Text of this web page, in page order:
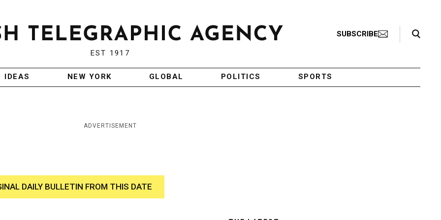
EST 1917
SUBSCRIBE
Search Toggle
IDEAS NEW YORK GLOBAL POLITICS SPORTS
ADVERTISEMENT
DAILY BULLETIN FROM THIS DATE